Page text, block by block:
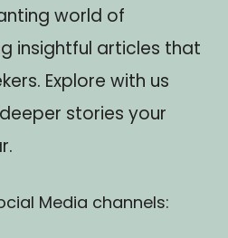
world of
insightful articles that
Explore with us
stories your
Media channels: